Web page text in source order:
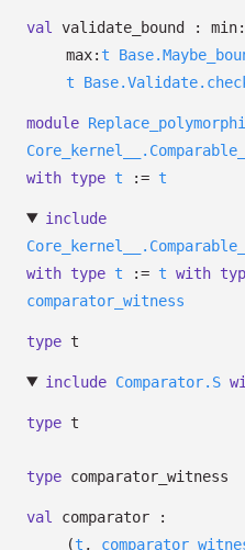
val validate_bound : min:
max: t
t
module
with type t := t
include
with type t := t with
comparator_witness
type t
include Comparator.S
type t
type comparator_witness
val
comparator :
(t ,